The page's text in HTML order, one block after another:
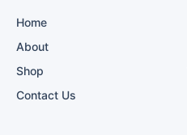
Home
About
Shop
Contact Us